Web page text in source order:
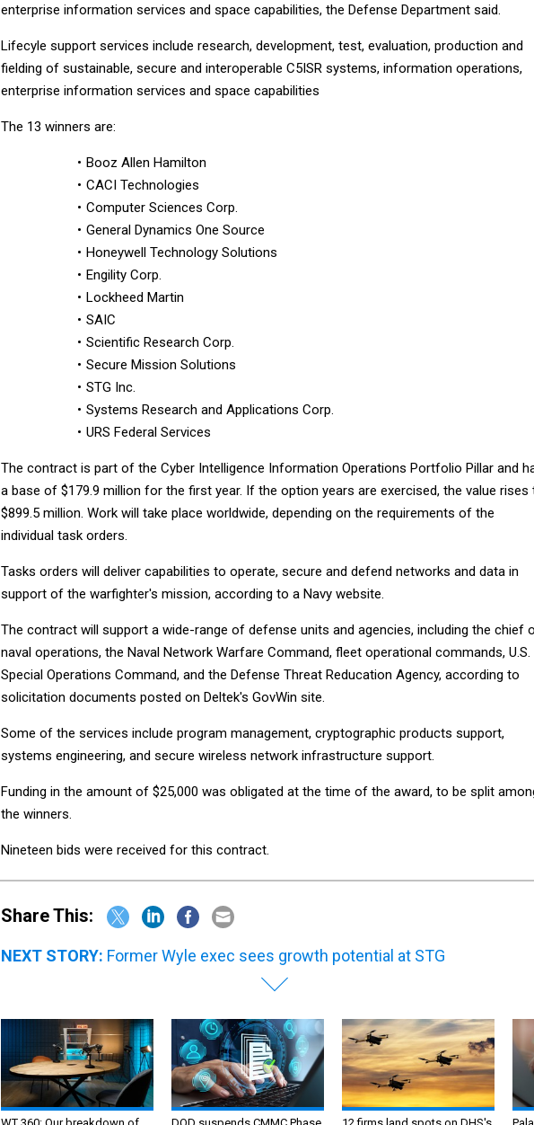
enterprise information services and space capabilities, the Defense Department said.
Lifecyle support services include research, development, test, evaluation, production and
fielding of sustainable, secure and interoperable C5ISR systems, information operations,
enterprise information services and space capabilities
The 13 winners are:
Booz Allen Hamilton
CACI Technologies
Computer Sciences Corp.
General Dynamics One Source
Honeywell Technology Solutions
Engility Corp.
Lockheed Martin
SAIC
Scientific Research Corp.
Secure Mission Solutions
STG Inc.
Systems Research and Applications Corp.
URS Federal Services
The contract is part of the Cyber Intelligence Information Operations Portfolio Pillar and
a base of $179.9 million for the first year. If the option years are exercised, the value rises
$899.5 million. Work will take place worldwide, depending on the requirements of the
individual task orders.
Tasks orders will deliver capabilities to operate, secure and defend networks and data in
support of the warfighter's mission, according to a Navy website.
The contract will support a wide-range of defense units and agencies, including the chief
naval operations, the Naval Network Warfare Command, fleet operational commands, U.S.
Special Operations Command, and the Defense Threat Reducation Agency, according to
solicitation documents posted on Deltek's GovWin site.
Some of the services include program management, cryptographic products support,
systems engineering, and secure wireless network infrastructure support.
Funding in the amount of $25,000 was obligated at the time of the award, to be split
the winners.
Nineteen bids were received for this contract.
Share This:
NEXT STORY: Former Wyle exec sees growth potential at STG